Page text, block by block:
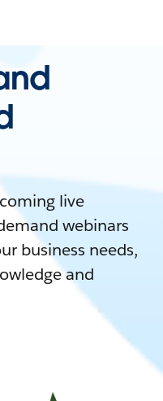
live
webinars
business needs,
and